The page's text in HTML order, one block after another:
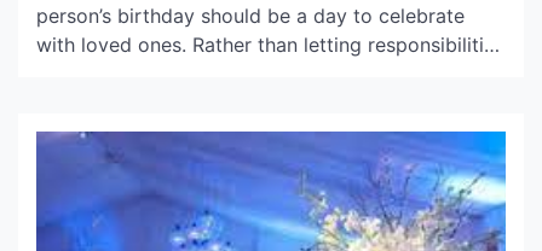
person’s birthday should be a day to celebrate
with loved ones. Rather than letting responsibilities
however, to remember that birthdays should not
be a day where […]